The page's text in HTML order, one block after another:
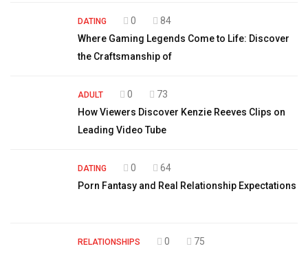
DATING 0
84
Where Gaming Legends Come to Life: Discover
the Craftsmanship of
ADULT 0
73
How Viewers Discover Kenzie Reeves Clips on
Leading Video Tube
DATING 0
64
Porn Fantasy and Real Relationship Expectations
RELATIONSHIPS 0
75